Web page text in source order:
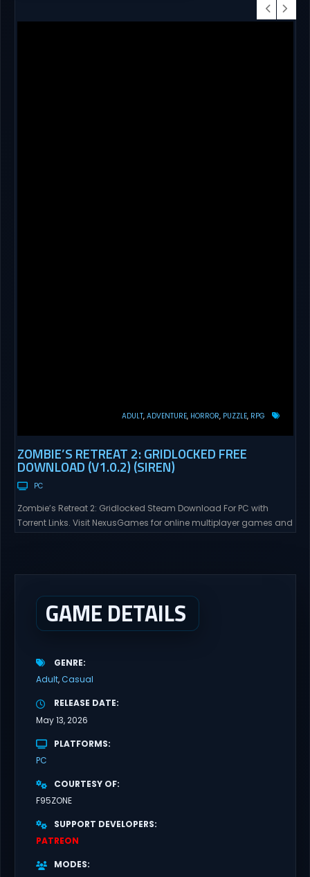
ADULT ADVENTURE HORROR PUZZLE RPG
ZOMBIE’S RETREAT 2: GRIDLOCKED FREE
DOWNLOAD (V1.0.2) (SIREN)
PC
Zombie’s Retreat 2: Gridlocked Steam Download For PC with
Torrent Links. Visit NexusGames for online multiplayer games and
everyone has...
GAME DETAILS
GENRE
Adult Casual
RELEASE DATE
May 13, 2026
PLATFORMS
PC
COURTESY OF
F95ZONE
SUPPORT DEVELOPERS
PATREON
MODES